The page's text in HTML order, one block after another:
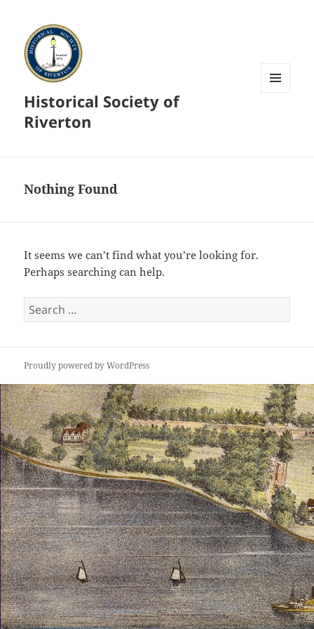
Historical Society of
Riverton
Nothing Found
It seems we can’t find what you’re looking for.
Perhaps searching can help.
Search
for:
Proudly powered by WordPress